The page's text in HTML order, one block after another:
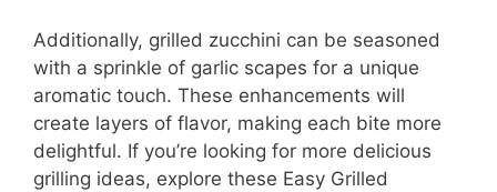
Additionally, grilled zucchini can be seasoned
with a sprinkle of garlic scapes for a unique
aromatic touch. These enhancements will
create layers of flavor, making each bite more
delightful. If you’re looking for more delicious
grilling ideas, explore these Easy Grilled